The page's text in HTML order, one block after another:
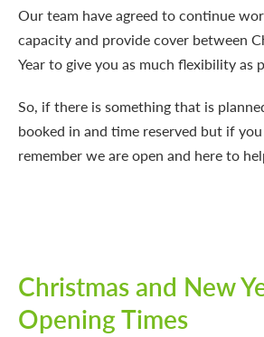
Our team have agreed to continue
capacity and provide cover between
Year to give you as much flexibility as
So, if there is something that is
booked in and time reserved but if
remember we are open and here to
Christmas and New
Opening Times